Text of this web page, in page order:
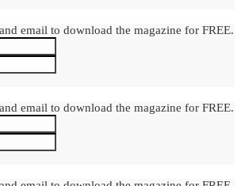
email to download the magazine for FREE.
email to download the magazine for FREE.